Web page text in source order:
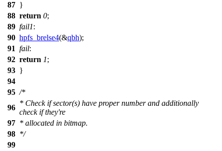
87 }
88 return 0;
89 fail1:
90 hpfs_brelse4(&qbh);
91 fail:
92 return 1;
93 }
94
95 /*
96
* Check if sector(s) have proper number and additionally
check if they're
97 * allocated in bitmap.
98 */
99